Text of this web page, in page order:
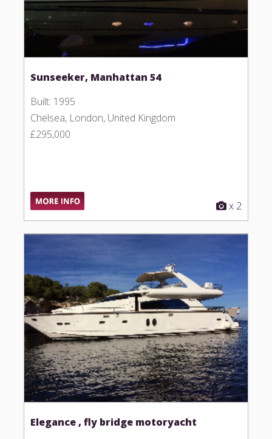
Sunseeker, Manhattan 54
Built: 1995
Chelsea, London, United Kingdom
£295,000
x 2
Elegance , fly bridge motoryacht